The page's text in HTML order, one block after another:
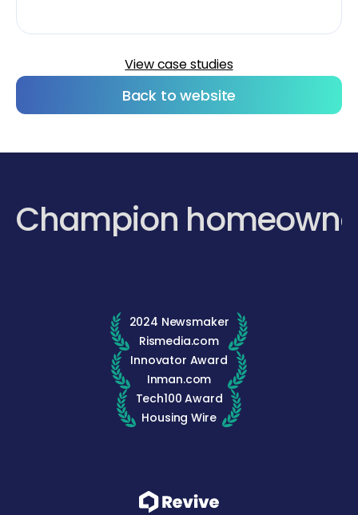
View case studies
Back to website
Champion
2024 Newsmaker
Rismedia.com
Innovator Award
Inman.com
Tech100 Award
Housing Wire